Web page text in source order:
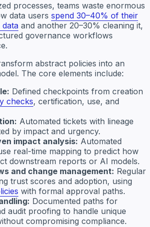
processes, teams waste enormous
data users spend 30–40% of their
and another 20–30% cleaning it,
governance workflows
abstract policies into an
The core elements include:
Defined checkpoints from creation
checks, certification, use, and
Automated tickets with lineage
by impact and urgency.
impact analysis: Automated
real-time mapping to predict how
downstream reports or AI models.
and change management: Regular
trust scores and adoption, using
with formal approval paths.
Documented paths for
audit proofing to handle unique
compromising compliance.